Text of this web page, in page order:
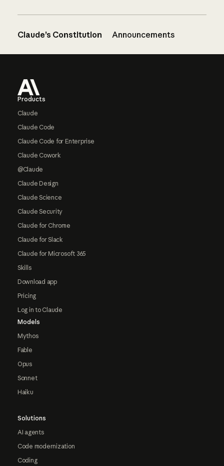
Claude’s Constitution Announcements
Products
Claude
Claude Code
Claude Code for Enterprise
Claude Cowork
@Claude
Claude Design
Claude Science
Claude Security
Claude for Chrome
Claude for Slack
Claude for Microsoft 365
Skills
Download app
Pricing
Log in to Claude
Models
Mythos
Fable
Opus
Sonnet
Haiku
Solutions
AI agents
Code modernization
Coding